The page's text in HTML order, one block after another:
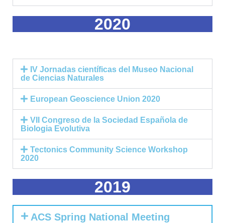
2020
IV Jornadas científicas del Museo Nacional
de Ciencias Naturales
European Geoscience Union 2020
VII Congreso de la Sociedad Española de
Biologia Evolutiva
Tectonics Community Science Workshop
2020
2019
ACS Spring National Meeting